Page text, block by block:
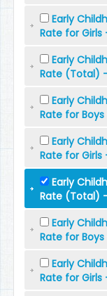
Early
Rate for Girls
Early
Rate (Total)
Early
Rate for
Early
Rate for Girls
Early
Rate (Total)
Early
Rate for
Early
Rate for Girls